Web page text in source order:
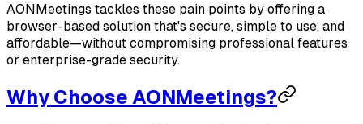
AONMeetings tackles these pain points by offering a
browser-based solution that's secure, simple to use, and
affordable—without compromising professional features
or enterprise-grade security.
Why Choose AONMeetings?